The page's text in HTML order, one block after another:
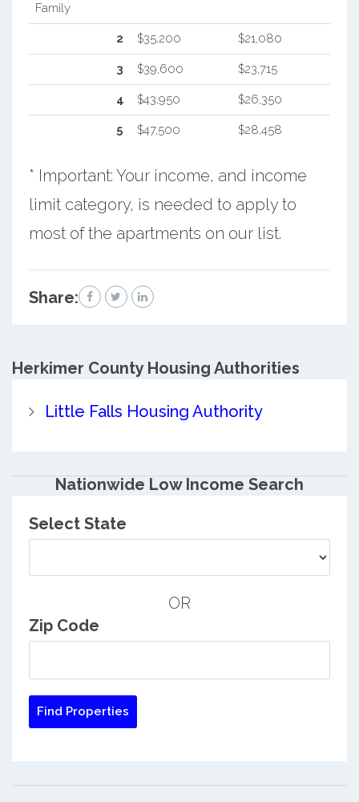
Family
2 $35,200 $21,080
3 $39,600 $23,715
4 $43,950 $26,350
5 $47,500 $28,458
* Important: Your income, and income
limit category, is needed to apply to
most of the apartments on our list.
Share:
Herkimer CountyHousing Authorities
Little Falls Housing Authority
Nationwide Low Income Search
Select State
OR
Zip Code